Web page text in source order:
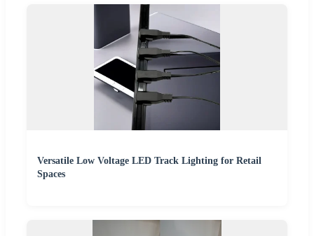
Versatile Low Voltage LED Track Lighting for Retail
Spaces